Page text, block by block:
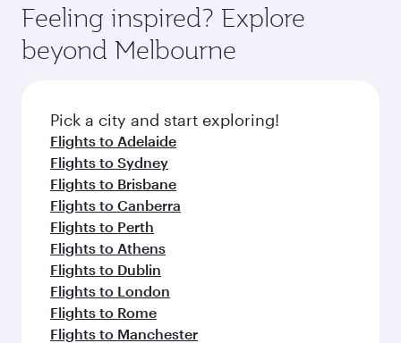
Feeling inspired? Explore
beyond Melbourne
Pick a city and start exploring!
Flights to Adelaide
Flights to Sydney
Flights to Brisbane
Flights to Canberra
Flights to Perth
Flights to Athens
Flights to Dublin
Flights to London
Flights to Rome
Flights to Manchester